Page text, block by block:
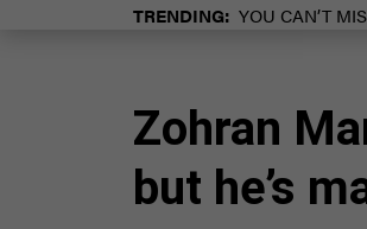
TRENDING YOU CAN’T
Zohran
but he’s